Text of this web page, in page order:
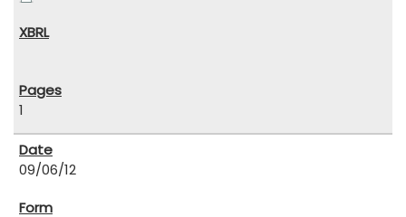
1
09/06/12